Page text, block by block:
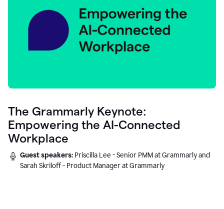
The Grammarly Keynote:
Empowering the AI-Connected
Workplace
Guest speakers: Priscilla Lee - Senior PMM at Grammarly and
Sarah Skriloff - Product Manager at Grammarly